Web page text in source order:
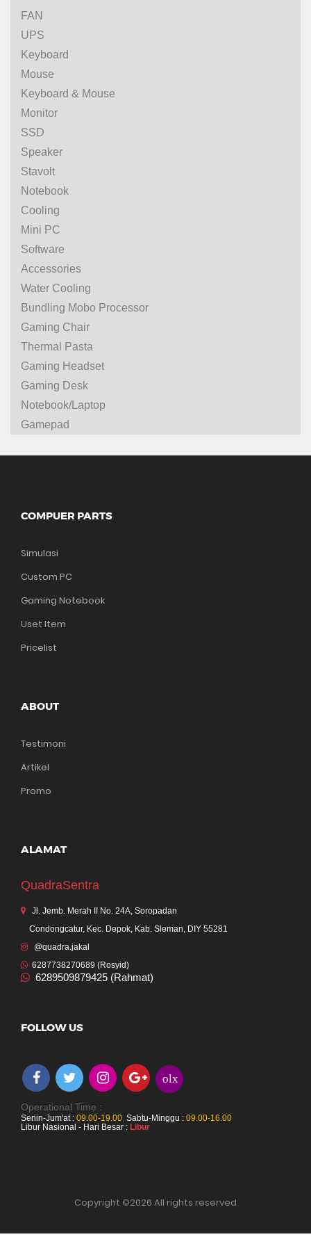
FAN
UPS
Keyboard
Mouse
Keyboard & Mouse
Monitor
SSD
Speaker
Stavolt
Notebook
Cooling
Mini PC
Software
Accessories
Water Cooling
Bundling Mobo Processor
Gaming Chair
Thermal Pasta
Gaming Headset
Gaming Desk
Notebook/Laptop
Gamepad
COMPUER PARTS
Simulasi
Custom PC
Gaming Notebook
Uset Item
Pricelist
ABOUT
Testimoni
Artikel
Promo
ALAMAT
QuadraSentra
Jl. Jemb. Merah II No. 24A, Soropadan
Condongcatur, Kec. Depok, Kab. Sleman, DIY 55281
@quadra.jakal
6287738270689 (Rosyid)
6289509879425 (Rahmat)
FOLLOW US
olx
Operational Time :
Senin-Jum'at : 09.00-19.00, Sabtu-Minggu : 09.00-16.00
Libur Nasional - Hari Besar : Libur
Copyright ©2026 All rights reserved